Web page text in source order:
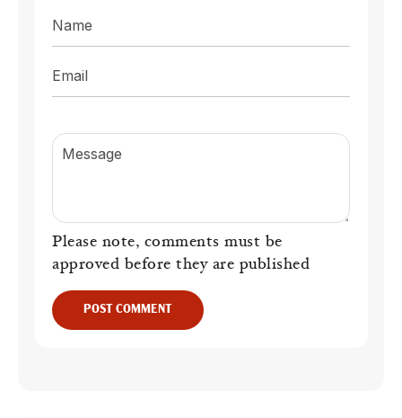
Name
Email
Message
Please note, comments must be
approved before they are published
POST COMMENT